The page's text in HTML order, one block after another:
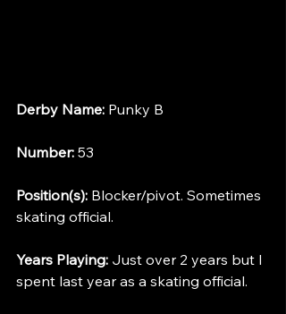
Derby Name: Punky B
Number: 53
Position(s): Blocker/pivot. Sometimes
skating official.
Years Playing: Just over 2 years but I
spent last year as a skating official.